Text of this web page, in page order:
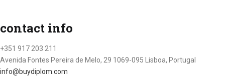
contact info
+351 917 203 211
Avenida Fontes Pereira de Melo, 29 1069-095 Lisboa, Portugal
info@buydiplom.com